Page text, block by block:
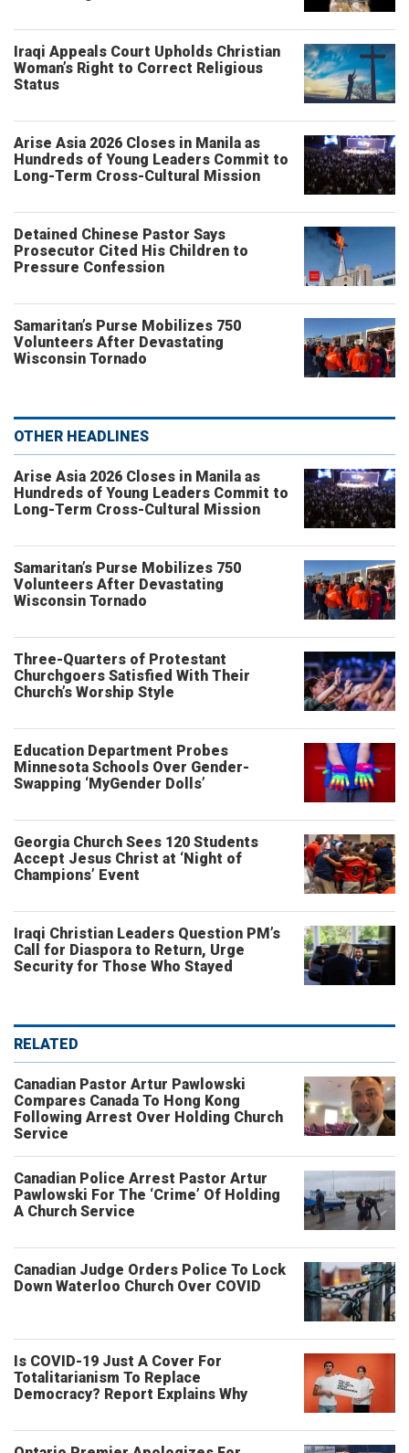
Iraqi Appeals Court Upholds Christian
Woman’s Right to Correct Religious
Status
Arise Asia 2026 Closes in Manila as
Hundreds of Young Leaders Commit to
Long-Term Cross-Cultural Mission
Detained Chinese Pastor Says
Prosecutor Cited His Children to
Pressure Confession
Samaritan’s Purse Mobilizes 750
Volunteers After Devastating
Wisconsin Tornado
OTHER HEADLINES
Arise Asia 2026 Closes in Manila as
Hundreds of Young Leaders Commit to
Long-Term Cross-Cultural Mission
Samaritan’s Purse Mobilizes 750
Volunteers After Devastating
Wisconsin Tornado
Three-Quarters of Protestant
Churchgoers Satisfied With Their
Church’s Worship Style
Education Department Probes
Minnesota Schools Over Gender-
Swapping ‘MyGender Dolls’
Georgia Church Sees 120 Students
Accept Jesus Christ at ‘Night of
Champions’ Event
Iraqi Christian Leaders Question PM’s
Call for Diaspora to Return, Urge
Security for Those Who Stayed
RELATED
Canadian Pastor Artur Pawlowski
Compares Canada To Hong Kong
Following Arrest Over Holding Church
Service
Canadian Police Arrest Pastor Artur
Pawlowski For The ‘Crime’ Of Holding
A Church Service
Canadian Judge Orders Police To Lock
Down Waterloo Church Over COVID
Is COVID-19 Just A Cover For
Totalitarianism To Replace
Democracy? Report Explains Why